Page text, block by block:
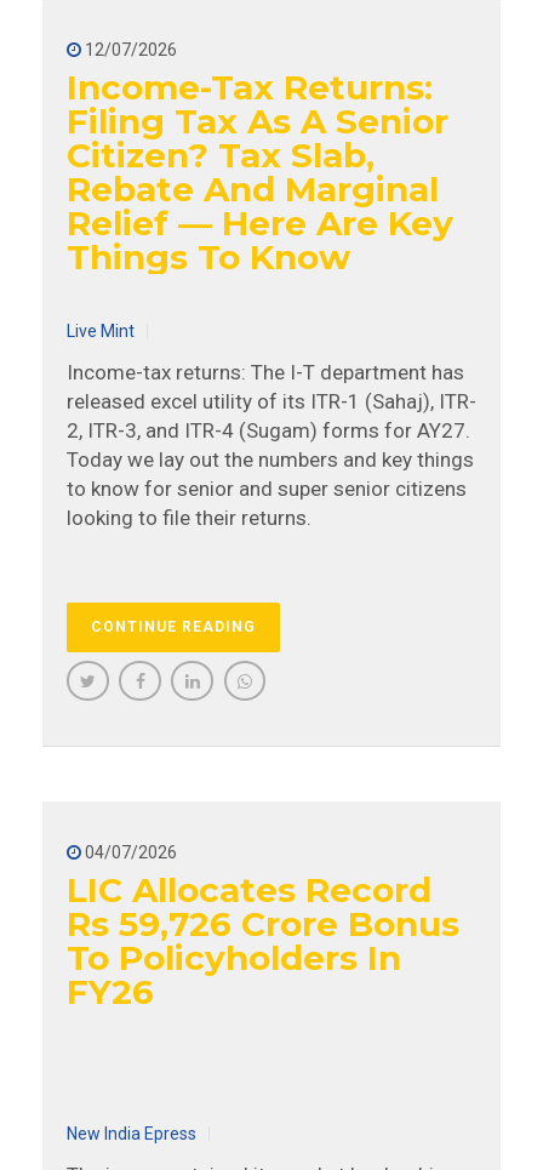
12/07/2026
Income-Tax Returns:
Filing Tax As A Senior
Citizen? Tax Slab,
Rebate And Marginal
Relief — Here Are Key
Things To Know
Live Mint
Income-tax returns: The I-T department has
released excel utility of its ITR-1 (Sahaj), ITR-
2, ITR-3, and ITR-4 (Sugam) forms for AY27.
Today we lay out the numbers and key things
to know for senior and super senior citizens
looking to file their returns.
CONTINUE READING
04/07/2026
LIC Allocates Record
Rs 59,726 Crore Bonus
To Policyholders In
FY26
New India Epress